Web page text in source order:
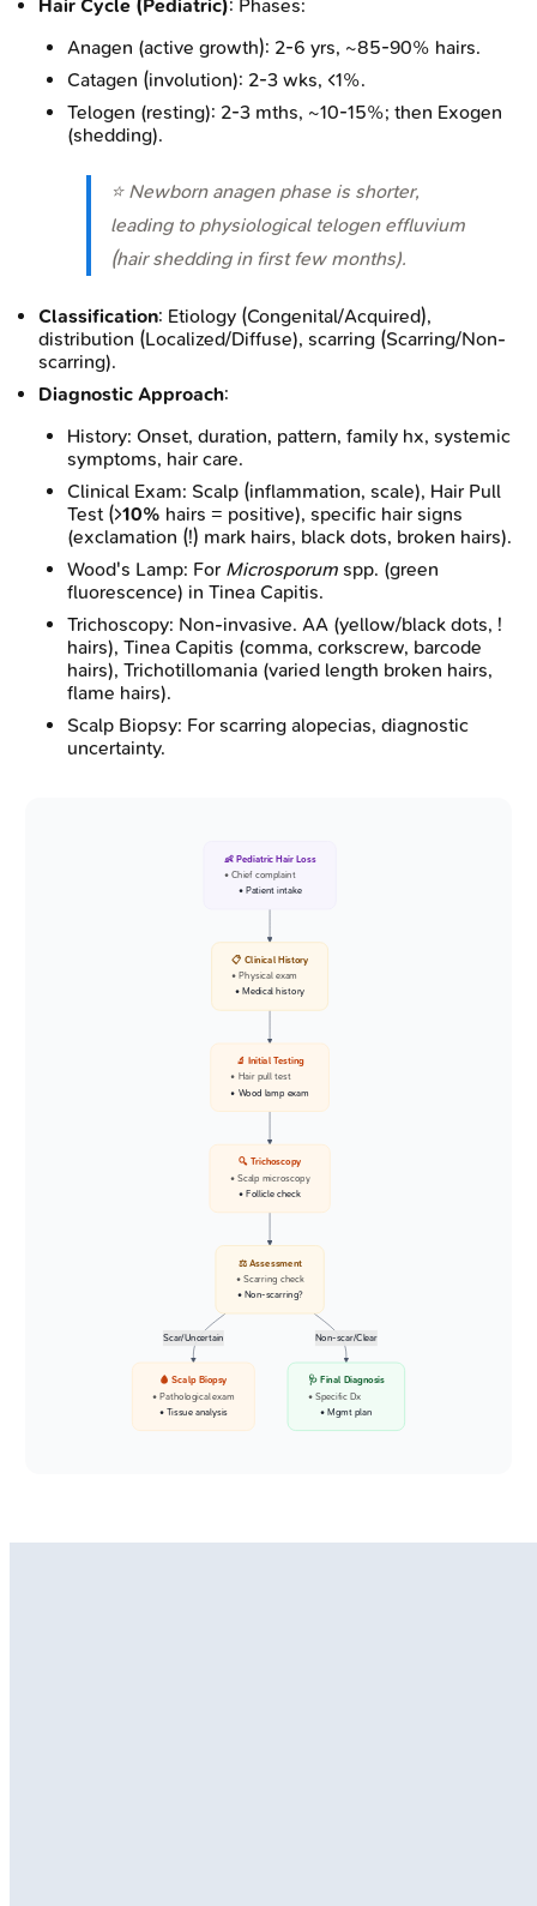
Hair Cycle (Pediatric): Phases:
Anagen (active growth): 2-6 yrs, ~85-90% hairs.
Catagen (involution): 2-3 wks, <1%.
Telogen (resting): 2-3 mths, ~10-15%; then Exogen
(shedding).
⭐ Newborn anagen phase is shorter,
leading to physiological telogen effluvium
(hair shedding in first few months).
Classification: Etiology (Congenital/Acquired),
distribution (Localized/Diffuse), scarring (Scarring/Non-
scarring).
Diagnostic Approach:
History: Onset, duration, pattern, family hx, systemic
symptoms, hair care.
Clinical Exam: Scalp (inflammation, scale), Hair Pull
Test (>10% hairs = positive), specific hair signs
(exclamation (!) mark hairs, black dots, broken hairs).
Wood's Lamp: For Microsporum spp. (green
fluorescence) in Tinea Capitis.
Trichoscopy: Non-invasive. AA (yellow/black dots, !
hairs), Tinea Capitis (comma, corkscrew, barcode
hairs), Trichotillomania (varied length broken hairs,
flame hairs).
Scalp Biopsy: For scarring alopecias, diagnostic
uncertainty.
Scar/Uncertain Non-scar/Clear
👶 Pediatric Hair Loss
• Chief complaint
• Patient intake
📋 Clinical History
• Physical exam
• Medical history
🔬 Initial Testing
• Hair pull test
• Wood lamp exam
🔍 Trichoscopy
• Scalp microscopy
• Follicle check
⚖️ Assessment
• Scarring check
• Non-scarring?
🩸 Scalp Biopsy
• Pathological exam
• Tissue analysis
🩺 Final Diagnosis
• Specific Dx
• Mgmt plan